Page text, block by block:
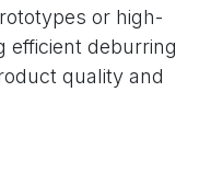
or high-
efficient deburring
quality and